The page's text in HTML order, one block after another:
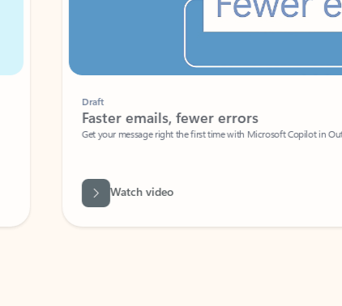
Faster emails, fewer errors
Get your message right the first time with Microsoft Copilot in Outlook.
Watch video